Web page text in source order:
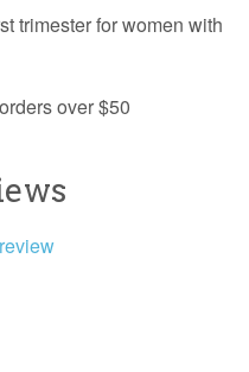
trimester for women with
over $50